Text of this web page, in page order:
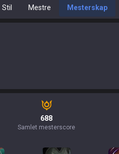
Stil Mestre Mesterskap
688
Samlet mesterscore